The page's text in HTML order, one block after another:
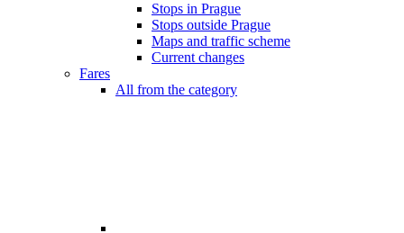
Stops in Prague
Stops outside Prague
Maps and traffic scheme
Current changes
Fares
All from the category